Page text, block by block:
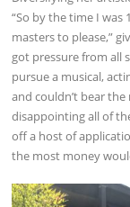
“So by the time I
masters to please,”
got pressure from all
pursue a musical,
and couldn’t bear
disappointing all of
off a host of
the most money